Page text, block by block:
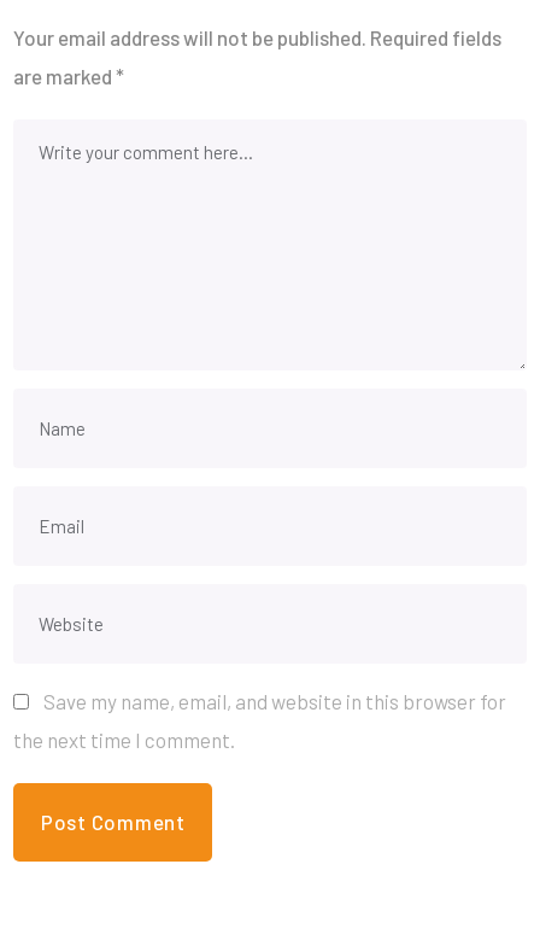
Your email address will not be published. Required fields
are marked*
Save my name, email, and website in this browser for
the next time I comment.